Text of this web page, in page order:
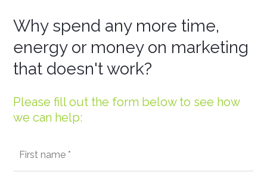
Why spend any more time,
energy or money on marketing
that doesn't work?
Please fill out the form below to see how
we can help: